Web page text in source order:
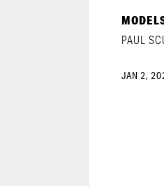
PAUL
JAN 2,